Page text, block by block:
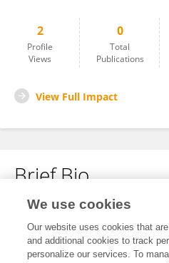
2
Profile
Views
0
Total
Publications
View Full Impact
Brief Bio
No content to display.
We use cookies
Our website uses cookies that
and additional cookies to track
personalize our services. To